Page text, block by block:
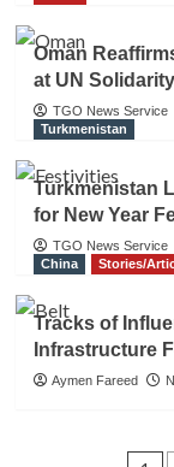
Oman
at UN
TGO News Service
Turkmenistan
Turkmenistan
for New Year
TGO News Service
China
Stories/
Tracks of
Infrastructure
Aymen Fareed